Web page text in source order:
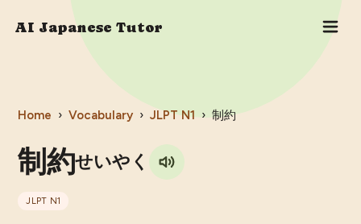
AI Japanese Tutor
Home › Vocabulary › JLPT N1 › 制約
制約せいやく
JLPT N1